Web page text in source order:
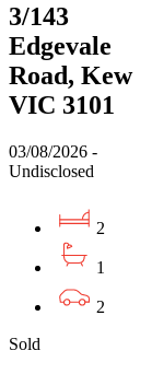
3/143
Edgevale
Road, Kew
VIC 3101
03/08/2026 -
Undisclosed
2
1
2
Sold